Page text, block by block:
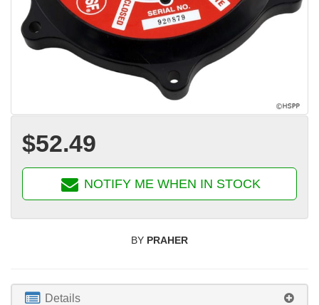
$52.49
NOTIFY ME WHEN IN STOCK
BY PRAHER
Details